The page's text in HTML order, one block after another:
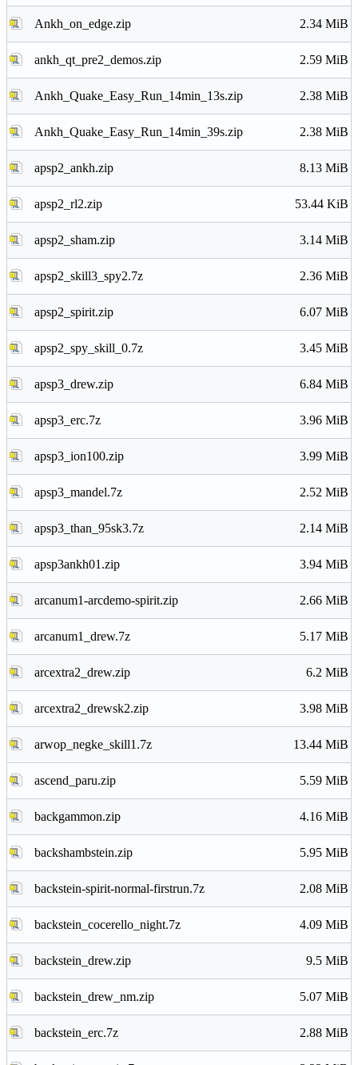
Ankh_on_edge.zip 2.34 MiB
ankh_qt_pre2_demos.zip 2.59 MiB
Ankh_Quake_Easy_Run_14min_13s.zip 2.38 MiB
Ankh_Quake_Easy_Run_14min_39s.zip 2.38 MiB
apsp2_ankh.zip 8.13 MiB
apsp2_rl2.zip 53.44 KiB
apsp2_sham.zip 3.14 MiB
apsp2_skill3_spy2.7z 2.36 MiB
apsp2_spirit.zip 6.07 MiB
apsp2_spy_skill_0.7z 3.45 MiB
apsp3_drew.zip 6.84 MiB
apsp3_erc.7z 3.96 MiB
apsp3_ion100.zip 3.99 MiB
apsp3_mandel.7z 2.52 MiB
apsp3_than_95sk3.7z 2.14 MiB
apsp3ankh01.zip 3.94 MiB
arcanum1-arcdemo-spirit.zip 2.66 MiB
arcanum1_drew.7z 5.17 MiB
arcextra2_drew.zip 6.2 MiB
arcextra2_drewsk2.zip 3.98 MiB
arwop_negke_skill1.7z 13.44 MiB
ascend_paru.zip 5.59 MiB
backgammon.zip 4.16 MiB
backshambstein.zip 5.95 MiB
backstein-spirit-normal-firstrun.7z 2.08 MiB
backstein_cocerello_night.7z 4.09 MiB
backstein_drew.zip 9.5 MiB
backstein_drew_nm.zip 5.07 MiB
backstein_erc.7z 2.88 MiB